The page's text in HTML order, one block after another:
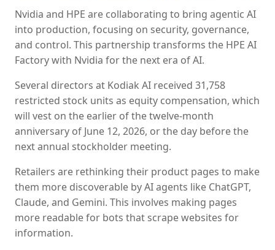
Nvidia and HPE are collaborating to bring agentic AI
into production, focusing on security, governance,
and control. This partnership transforms the HPE AI
Factory with Nvidia for the next era of AI.
Several directors at Kodiak AI received 31,758
restricted stock units as equity compensation, which
will vest on the earlier of the twelve-month
anniversary of June 12, 2026, or the day before the
next annual stockholder meeting.
Retailers are rethinking their product pages to make
them more discoverable by AI agents like ChatGPT,
Claude, and Gemini. This involves making pages
more readable for bots that scrape websites for
information.